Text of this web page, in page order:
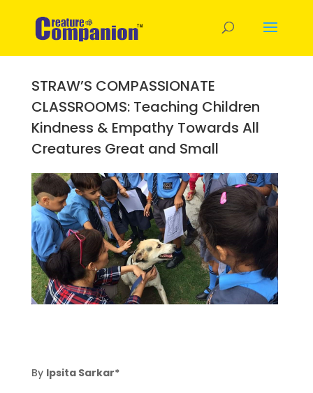
STRAW’S COMPASSIONATE
CLASSROOMS: Teaching Children
Kindness & Empathy Towards All
Creatures Great and Small
By Ipsita Sarkar*